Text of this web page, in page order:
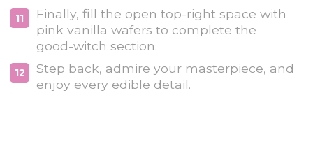
Finally, fill the open top-right space with
pink vanilla wafers to complete the
good-witch section.
Step back, admire your masterpiece, and
enjoy every edible detail.